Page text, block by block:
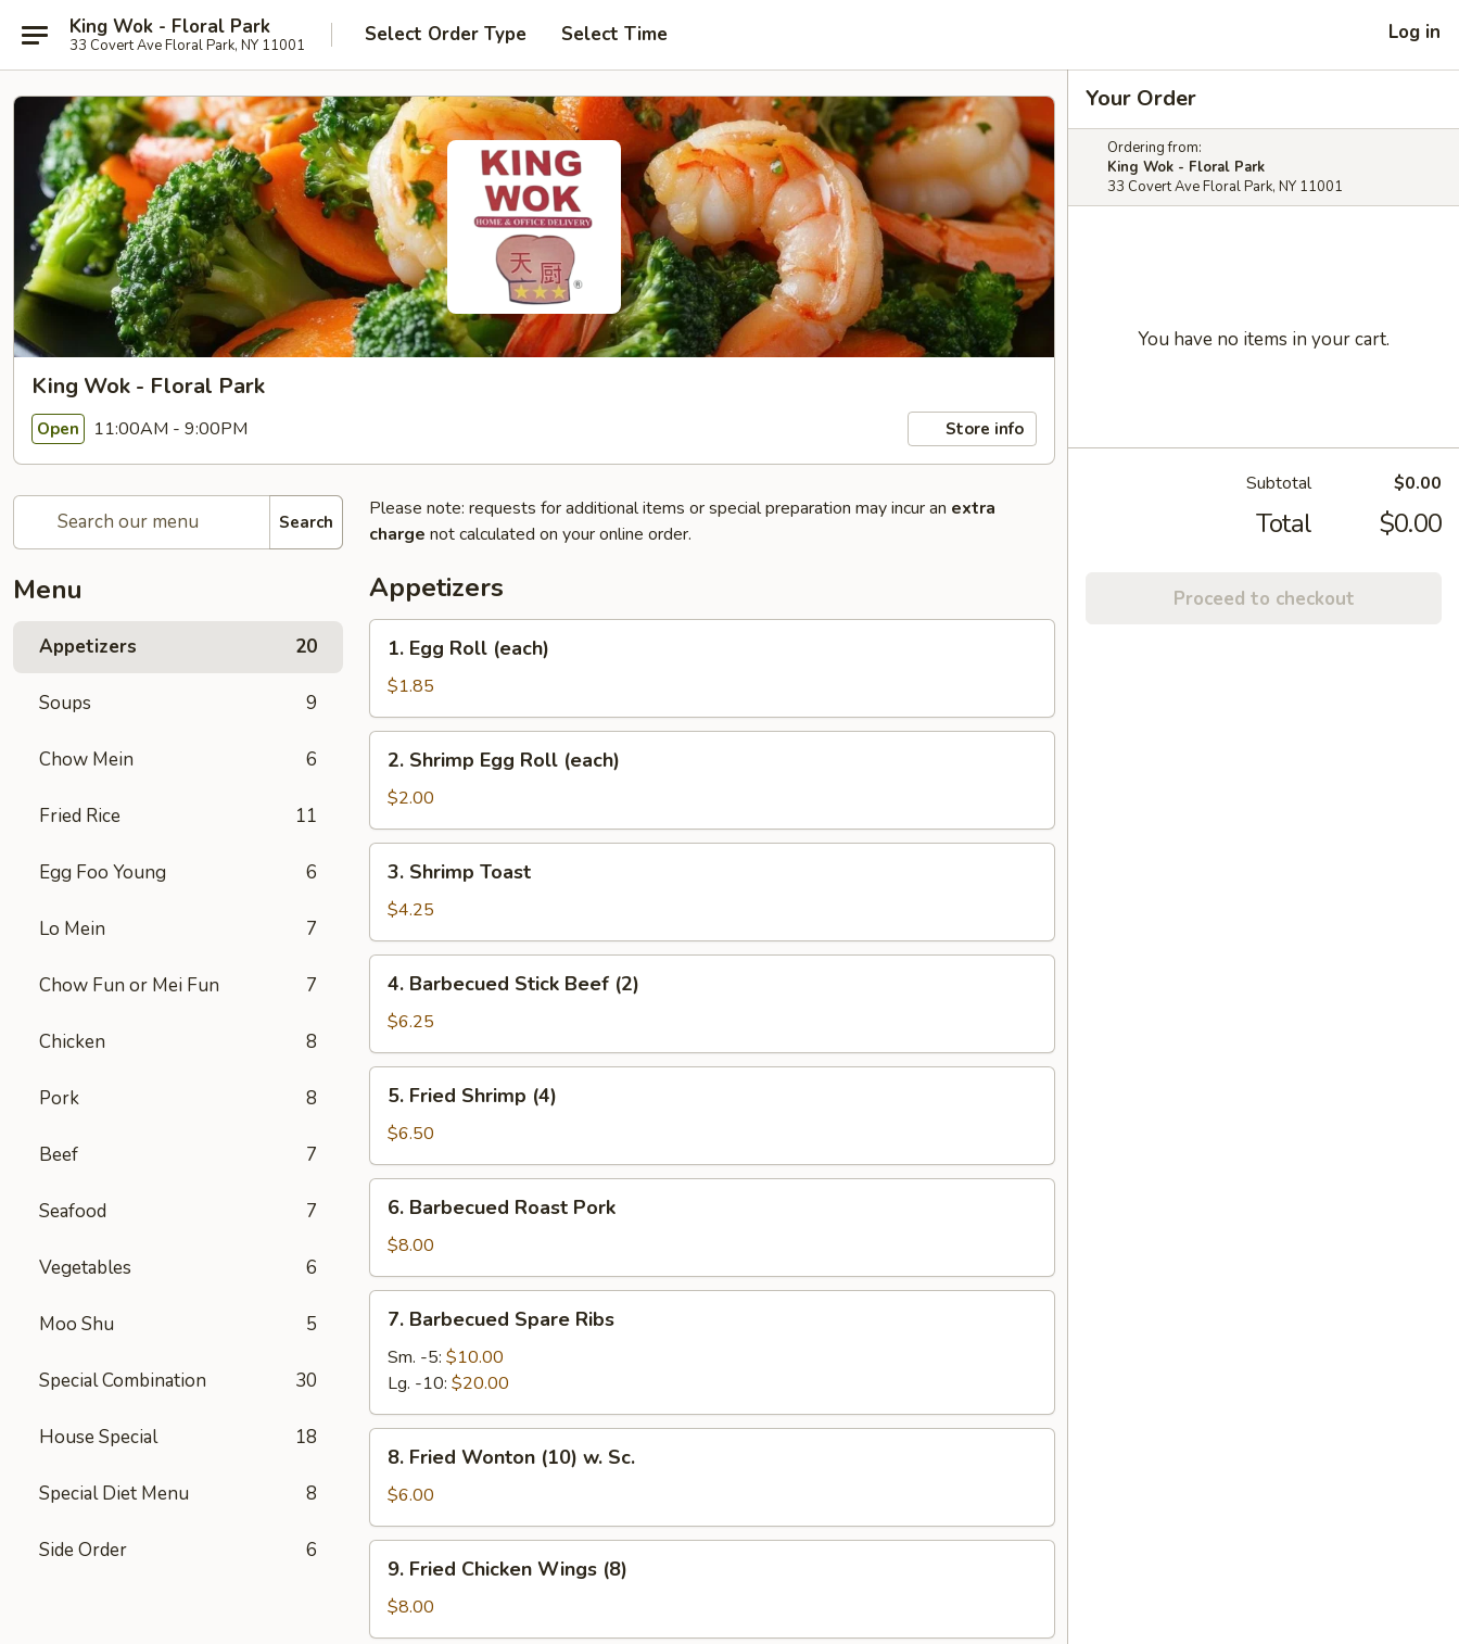
King Wok - Floral Park
33 Covert Ave Floral Park, NY 11001 Select Order Type Select Time Log in
King Wok - Floral Park
Open 11:00AM - 9:00PM Store info
Search
Menu
Appetizers 20
Soups 9
Chow Mein 6
Fried Rice 11
Egg Foo Young 6
Lo Mein 7
Chow Fun or Mei Fun 7
Chicken 8
Pork 8
Beef 7
Seafood 7
Vegetables 6
Moo Shu 5
Special Combination 30
House Special 18
Special Diet Menu 8
Side Order 6
Please note: requests for additional items or special preparation may incur an extra
charge not calculated on your online order.
Appetizers
Egg
Roll
(each)
1. Egg Roll (each)
$1.85
Shrimp
Egg
Roll
(each)
2. Shrimp Egg Roll (each)
$2.00
Shrimp
Toast
3. Shrimp Toast
$4.25
Barbecued
Stick
Beef
(2)
4. Barbecued Stick Beef (2)
$6.25
Fried
Shrimp
(4)
5. Fried Shrimp (4)
$6.50
Barbecued
Roast
Pork
6. Barbecued Roast Pork
$8.00
Barbecued
Spare
Ribs
7. Barbecued Spare Ribs
Sm. -5: $10.00
Lg. -10: $20.00
Fried
Wonton
(10)
w.
Sc.
8. Fried Wonton (10) w. Sc.
$6.00
Fried
Chicken
Wings
9. Fried Chicken Wings (8)
$8.00
Your Order
Ordering from:
King Wok - Floral Park
33 Covert Ave Floral Park, NY 11001
You have no items in your cart.
Subtotal $0.00
Total $0.00
Proceed to checkout